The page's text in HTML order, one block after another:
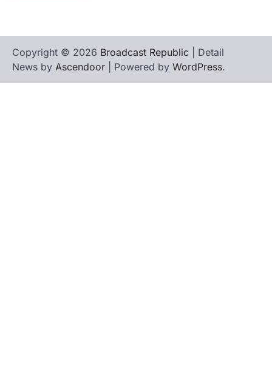
Copyright © 2026 Broadcast Republic | Detail
News by Ascendoor | Powered by WordPress.